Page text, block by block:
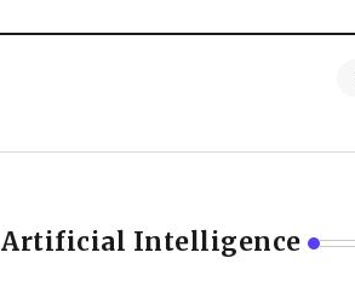
Artificial Intelligence